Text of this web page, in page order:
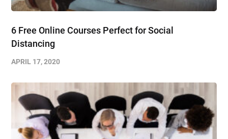
6 Free Online Courses Perfect for Social
Distancing
APRIL 17, 2020